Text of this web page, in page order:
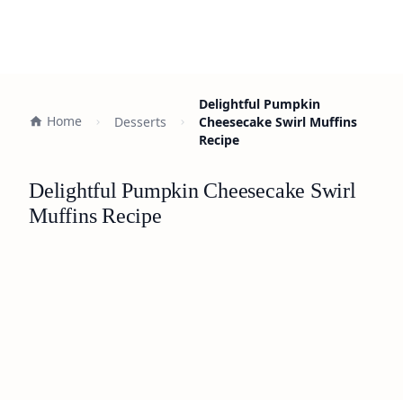
Home Desserts
Delightful Pumpkin
Cheesecake Swirl Muffins
Recipe
Delightful Pumpkin Cheesecake Swirl
Muffins Recipe